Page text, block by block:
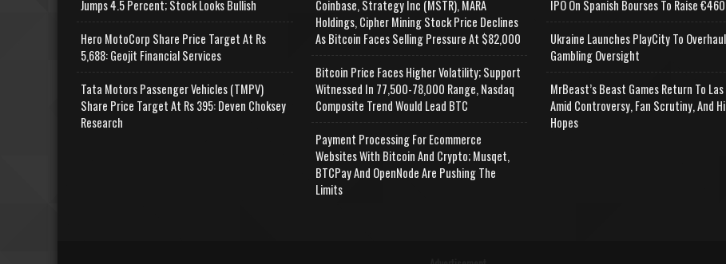
Jumps 4.5 Percent; Stock Looks Bullish
Hero MotoCorp Share Price Target At Rs
5,688: Geojit Financial Services
Tata Motors Passenger Vehicles (TMPV)
Share Price Target At Rs 395: Deven Choksey
Research
Coinbase, Strategy Inc (MSTR), MARA
Holdings, Cipher Mining Stock Price Declines
As Bitcoin Faces Selling Pressure At $82,000
Bitcoin Price Faces Higher Volatility; Support
Witnessed In 77,500-78,000 Range, Nasdaq
Composite Trend Would Lead BTC
Payment Processing For Ecommerce
Websites With Bitcoin And Crypto; Musqet,
BTCPay And OpenNode Are Pushing The
Limits
IPO On Spanish Bourses To Raise
Ukraine Launches PlayCity To Overhaul
Gambling Oversight
MrBeast’s Beast Games Return To Las
Amid Controversy, Fan Scrutiny, And
Hopes